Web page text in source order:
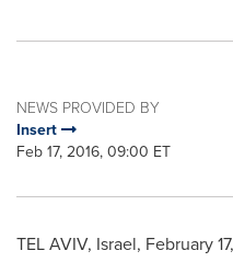
NEWS PROVIDED BY
Insert
Feb 17, 2016, 09:00 ET
TEL AVIV, Israel, February